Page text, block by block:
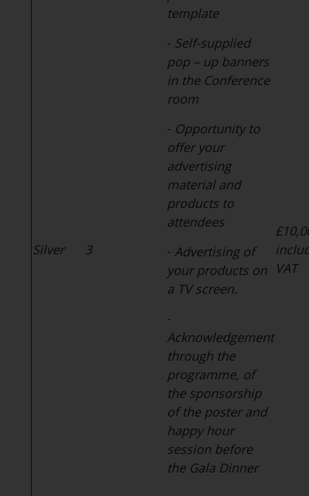
Silver 3
template
- Self-supplied
pop – up banners
in the Conference
room
- Opportunity to
offer your
advertising
material and
products to
attendees
- Advertising of
your products on
a TV screen.
-
Acknowledgement
through the
programme, of
the sponsorship
of the poster and
happy hour
session before
the Gala Dinner
VAT